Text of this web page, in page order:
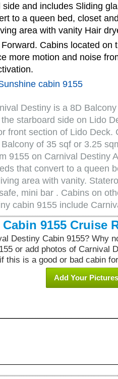
side and includes Sliding
to a queen bed, closet
area with vanity Hair
Cabins located on
more motion and noise
cabin 9155
Destiny is a 8D
starboard side on Lido
front section of Lido Deck.
of 35 sqf or 3.25
9155 on Carnival Destiny
that convert to a queen
area with vanity.
mini bar . Cabins on
cabin 9155 include
9155 Cruise
Destiny Cabin 9155? Why
or add photos of Carnival
this is a good or bad cabin
Add Your Pictures